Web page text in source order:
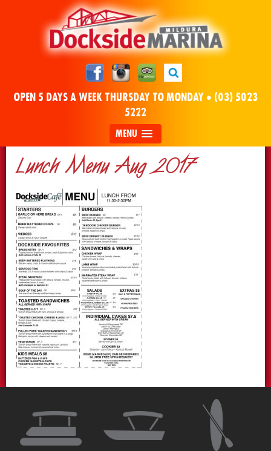
OPEN 5 DAYS A WEEK THURSDAY TO MONDAY • (03) 5023
5222
MENU
Lunch Menu Aug 2017